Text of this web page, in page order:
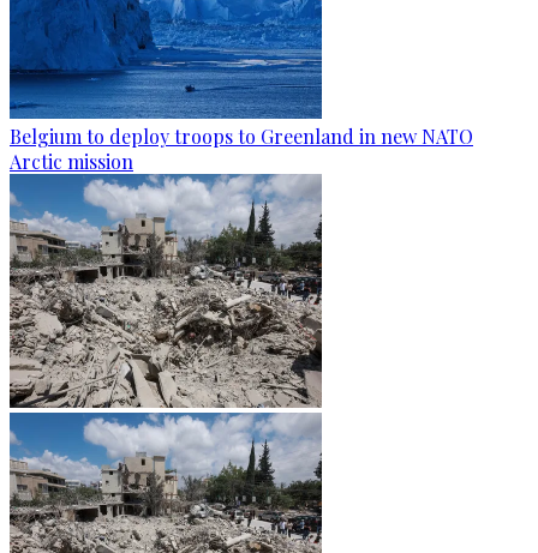
Belgium to deploy troops to Greenland in new NATO
Arctic mission